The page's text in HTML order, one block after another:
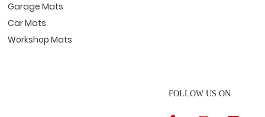
Garage Mats
Car Mats
Workshop Mats
FOLLOW US ON